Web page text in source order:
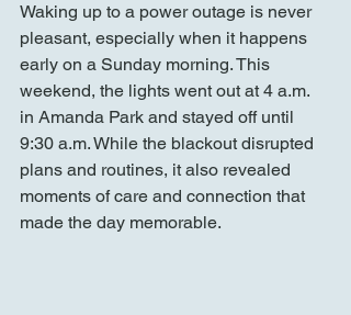
Waking up to a power outage is never
pleasant, especially when it happens
early on a Sunday morning. This
weekend, the lights went out at 4 a.m.
in Amanda Park and stayed off until
9:30 a.m. While the blackout disrupted
plans and routines, it also revealed
moments of care and connection that
made the day memorable.